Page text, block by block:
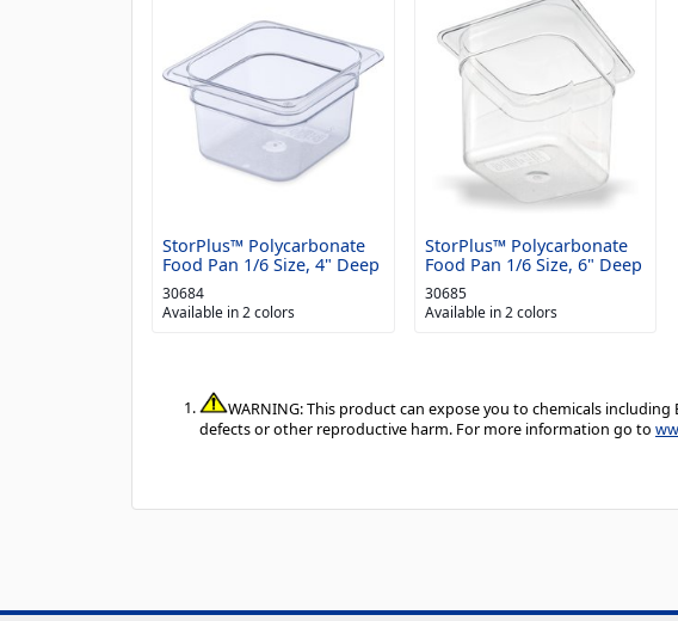
StorPlus™ Polycarbonate
Food Pan 1/6 Size, 4" Deep
30684
Available in 2 colors
StorPlus™ Polycarbonate
Food Pan 1/6 Size, 6" Deep
30685
Available in 2 colors
WARNING: This product can expose you to chemicals
defects or other reproductive harm. For more information go to